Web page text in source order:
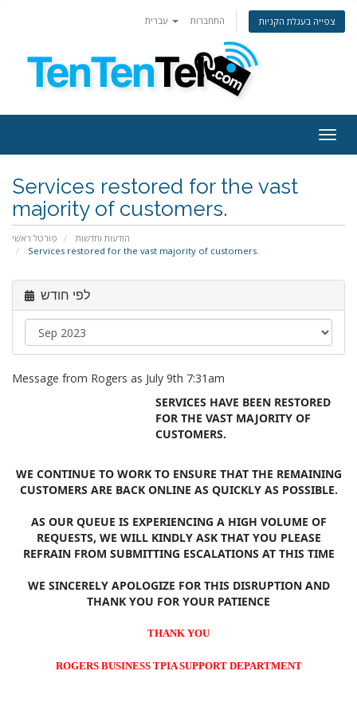
התחברות צפייה בעגלת הקניות
Services restored for the vast
majority of customers.
פורטל ראשי
הודעות וחדשות
Services restored for the vast majority of customers.
לפי חודש
Message from Rogers as July 9th 7:31am
SERVICES HAVE BEEN RESTORED
FOR THE VAST MAJORITY OF
CUSTOMERS.
WE CONTINUE TO WORK TO ENSURE THAT THE REMAINING
CUSTOMERS ARE BACK ONLINE AS QUICKLY AS POSSIBLE.
AS OUR QUEUE IS EXPERIENCING A HIGH VOLUME OF
REQUESTS, WE WILL KINDLY ASK THAT YOU PLEASE
REFRAIN FROM SUBMITTING ESCALATIONS AT THIS TIME
WE SINCERELY APOLOGIZE FOR THIS DISRUPTION AND
THANK YOU FOR YOUR PATIENCE
THANK YOU
ROGERS BUSINESS TPIA SUPPORT DEPARTMENT